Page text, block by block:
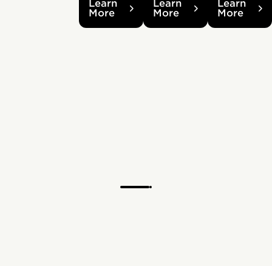
Learn
More
Learn
More
Learn
More